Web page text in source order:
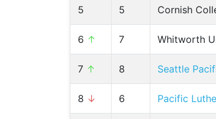
5 5 Cornish
6 ↑ 7 Whitworth
7 ↑ 8 Seattle
8 ↓ 6 Pacific